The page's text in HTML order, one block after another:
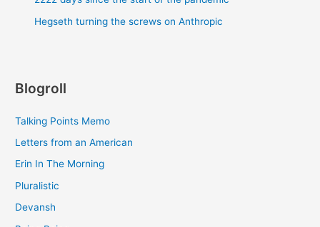
Hegseth turning the screws on Anthropic
Blogroll
Talking Points Memo
Letters from an American
Erin In The Morning
Pluralistic
Devansh